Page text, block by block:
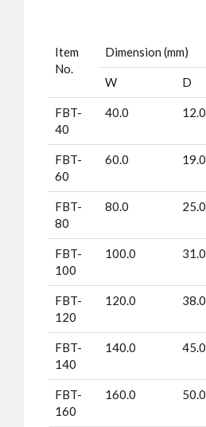
Item
No.
Dimension (mm)
W
D
FBT-
40
40.0 12.0
FBT-
60
60.0 19.0
FBT-
80
80.0 25.0
FBT-
100
100.0 31.0
FBT-
120
120.0 38.0
FBT-
140
140.0 45.0
FBT-
160
160.0 50.0